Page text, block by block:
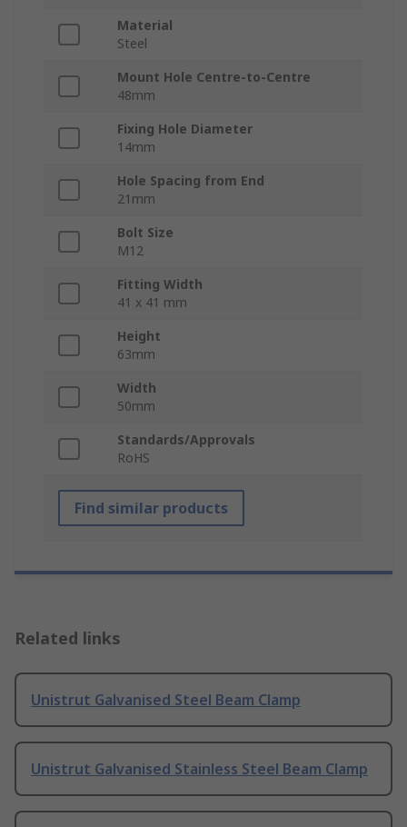
Material
Steel
Mount Hole Centre-to-Centre
48mm
Fixing Hole Diameter
14mm
Hole Spacing from End
21mm
Bolt Size
M12
Fitting Width
41 x 41 mm
Height
63mm
Width
50mm
Standards/Approvals
RoHS
Find similar products
Related links
Unistrut Galvanised Steel Beam Clamp
Unistrut Galvanised Stainless Steel Beam Clamp